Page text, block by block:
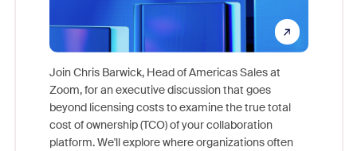
Join Chris Barwick, Head of Americas Sales at
Zoom, for an executive discussion that goes
beyond licensing costs to examine the true total
cost of ownership (TCO) of your collaboration
platform. We'll explore where organizations often